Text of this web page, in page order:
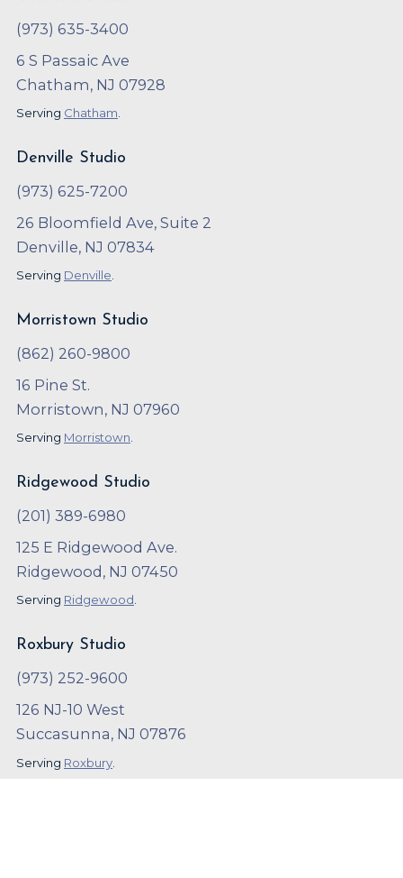
(973) 635-3400
6 S Passaic Ave
Chatham, NJ 07928
Serving Chatham
Denville Studio
(973) 625-7200
26 Bloomfield Ave, Suite 2
Denville, NJ 07834
Serving Denville.
Morristown Studio
(862) 260-9800
16 Pine St.
Morristown, NJ 07960
Serving Morristown.
Ridgewood Studio
(201) 389-6980
125 E Ridgewood Ave.
Ridgewood, NJ 07450
Serving Ridgewood.
Roxbury Studio
(973) 252-9600
126 NJ-10 West
Succasunna, NJ 07876
Serving Roxbury